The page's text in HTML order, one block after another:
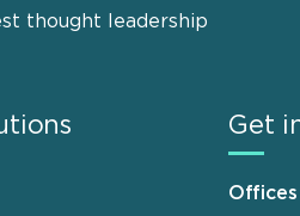
thought leadership
Get
Offices